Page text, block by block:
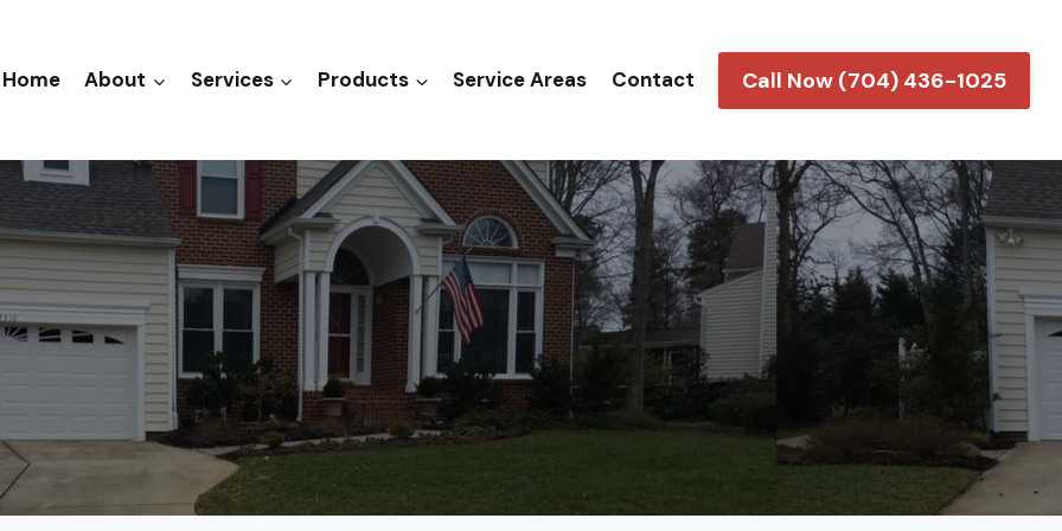
Home About Services Products Service Areas Contact Call Now (704) 436-1025